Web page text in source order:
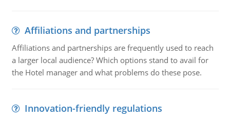
Affiliations and partnerships
Affiliations and partnerships are frequently used to reach
a larger local audience? Which options stand to avail for
the Hotel manager and what problems do these pose.
Innovation-friendly regulations